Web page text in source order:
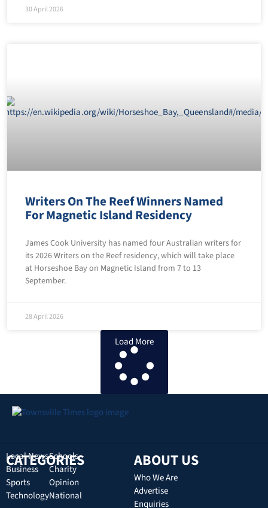
30 April 2026
Writers On The Reef Winners Named
For Magnetic Island Residency
James Cook University has named four Australian writers for
its 2026 Writers on the Reef residency, which will take place
at Horseshoe Bay on Magnetic Island from 7 to 13
September.
28 April 2026
Load More
CATEGORIES
Local News
Business
Sports
Technology
Schools
Charity
Opinion
National
ABOUT US
Who We Are
Advertise
Enquiries